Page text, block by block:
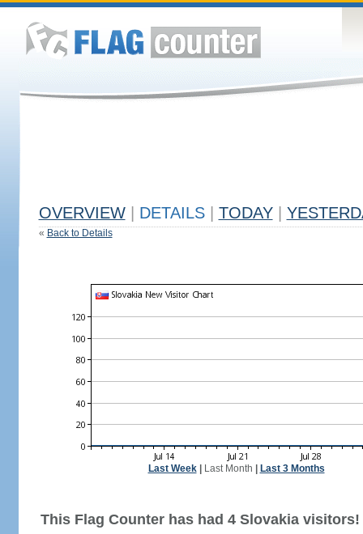
OVERVIEW DETAILS TODAY
« Back to Details
Last Week| Last Month Last 3 Months
This Flag Counter has had 4 Slovakia visitors!